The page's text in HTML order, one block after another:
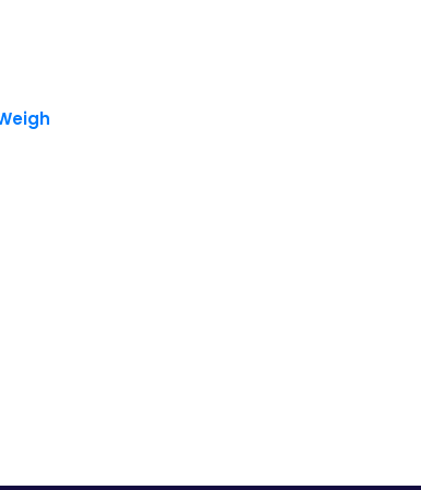
Privacy Policy